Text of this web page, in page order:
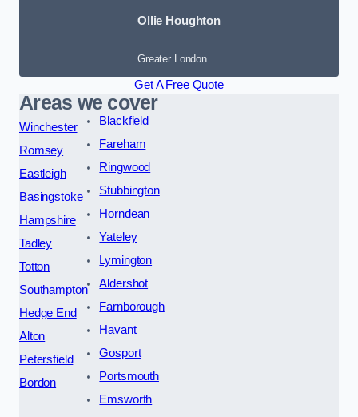
Ollie Houghton
Greater London
Get A Free Quote
Areas we cover
Winchester
Romsey
Eastleigh
Basingstoke
Hampshire
Tadley
Totton
Southampton
Hedge End
Alton
Petersfield
Bordon
Blackfield
Fareham
Ringwood
Stubbington
Horndean
Yateley
Lymington
Aldershot
Farnborough
Havant
Gosport
Portsmouth
Emsworth